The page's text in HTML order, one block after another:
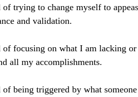
of trying to change myself to
and validation.
of focusing on what I am lacking
all my accomplishments.
of being triggered by what